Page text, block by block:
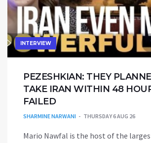
INTERVIEW
PEZESHKIAN: THEY
TAKE IRAN WITHIN 48
FAILED
SHARMINE NARWANI THURSDAY 6 AUG 26
Mario Nawfal is the host of the